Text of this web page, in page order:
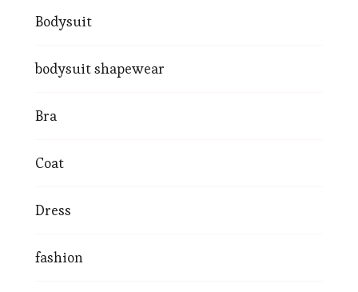
Bodysuit
bodysuit shapewear
Bra
Coat
Dress
fashion